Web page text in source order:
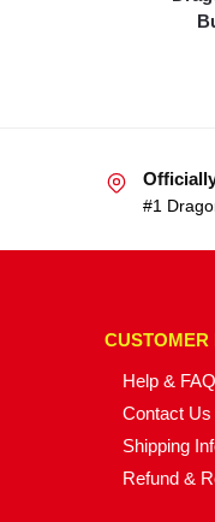
#1
CUSTOMER
Help &
Contact Us
Shipping
Refund &